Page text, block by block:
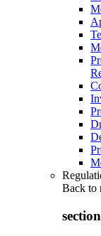
Back to